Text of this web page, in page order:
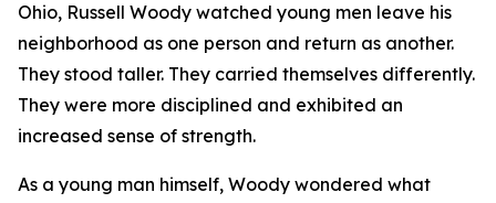
Ohio, Russell Woody watched young men leave his
neighborhood as one person and return as another.
They stood taller. They carried themselves differently.
They were more disciplined and exhibited an
increased sense of strength.
As a young man himself, Woody wondered what